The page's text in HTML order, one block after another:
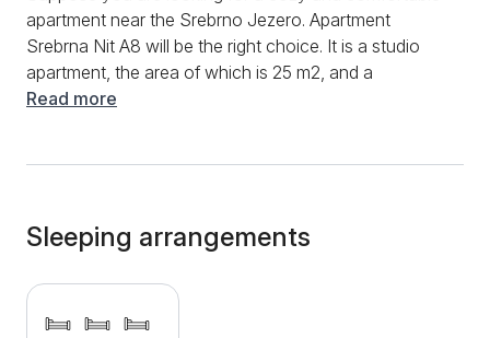
apartment near the Srebrno Jezero. Apartment
Srebrna Nit A8 will be the right choice. It is a studio
apartment, the area of ​​which is 25 m2, and a
maximum of 3 people can stay in it. Guests can use a
and relax with a meal and your favorite afternoon
coffee. A good internet connection and a TV with
many cable channels are available for additional fun
Read more
Sleeping arrangements